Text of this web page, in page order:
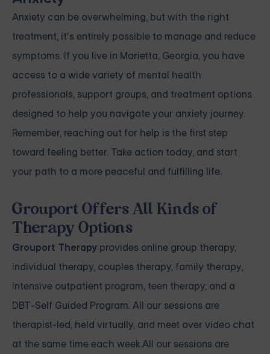
Anxiety can be overwhelming, but with the right
treatment, it’s entirely possible to manage and reduce
symptoms. If you live in Marietta, Georgia, you have
access to a wide variety of mental health
professionals, support groups, and treatment options
designed to help you navigate your anxiety journey.
Remember, reaching out for help is the first step
toward feeling better. Take action today, and start
your path to a more peaceful and fulfilling life.
Grouport Offers All Kinds of
Therapy Options
Grouport Therapy provides online group therapy,
individual therapy, couples therapy, family therapy,
intensive outpatient program, teen therapy, and a
DBT-Self Guided Program. All our sessions are
therapist-led, held virtually, and meet over video chat
at the same time each week.All our sessions are